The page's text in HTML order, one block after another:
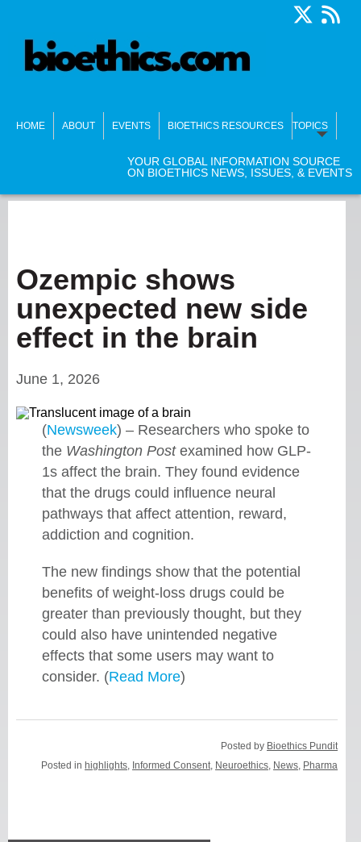
HOME ABOUT EVENTS BIOETHICS RESOURCES TOPICS
YOUR GLOBAL INFORMATION SOURCE
ON BIOETHICS NEWS, ISSUES, & EVENTS
Ozempic shows
unexpected new side
effect in the brain
June 1, 2026
(Newsweek) – Researchers who spoke to
the Washington Postexamined how GLP-
1s affect the brain. They found evidence
that the drugs could influence neural
pathways that affect attention, reward,
addiction and cognition.
The new findings show that the potential
benefits of weight-loss drugs could be
greater than previously thought, but they
could also have unintended negative
effects that some users may want to
consider. (Read More)
Posted by Bioethics Pundit
Posted inhighlights Informed Consent Neuroethics News Pharma